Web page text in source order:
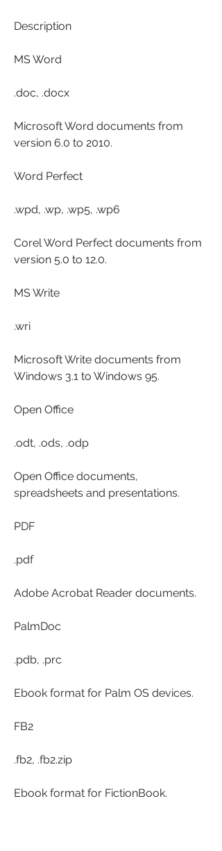
Description
MS Word
.doc, .docx
Microsoft Word documents from
version 6.0 to 2010.
Word Perfect
.wpd, .wp, .wp5, .wp6
Corel Word Perfect documents from
version 5.0 to 12.0.
MS Write
.wri
Microsoft Write documents from
Windows 3.1 to Windows 95.
Open Office
.odt, .ods, .odp
Open Office documents,
spreadsheets and presentations.
PDF
.pdf
Adobe Acrobat Reader documents.
PalmDoc
.pdb, .prc
Ebook format for Palm OS devices.
FB2
.fb2, .fb2.zip
Ebook format for FictionBook.